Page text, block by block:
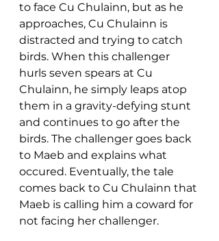
to face Cu Chulainn, but as he
approaches, Cu Chulainn is
distracted and trying to catch
birds. When this challenger
hurls seven spears at Cu
Chulainn, he simply leaps atop
them in a gravity-defying stunt
and continues to go after the
birds. The challenger goes back
to Maeb and explains what
occured. Eventually, the tale
comes back to Cu Chulainn that
Maeb is calling him a coward for
not facing her challenger.